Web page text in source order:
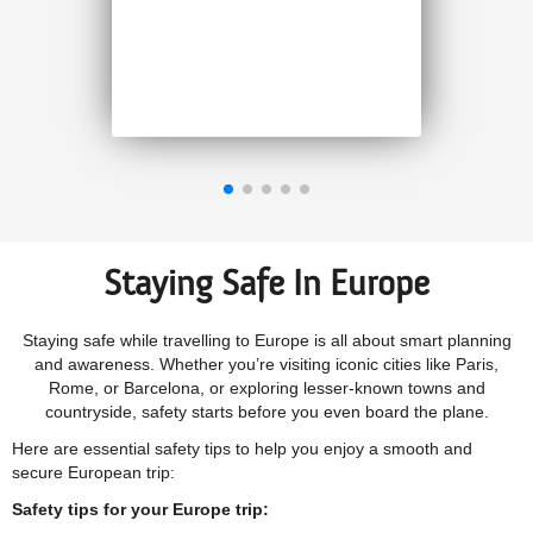
Staying Safe In Europe
Staying safe while travelling to Europe is all about smart planning
and awareness. Whether you’re visiting iconic cities like Paris,
Rome, or Barcelona, or exploring lesser-known towns and
countryside, safety starts before you even board the plane.
Here are essential safety tips to help you enjoy a smooth and
secure European trip:
Safety tips for your Europe trip: